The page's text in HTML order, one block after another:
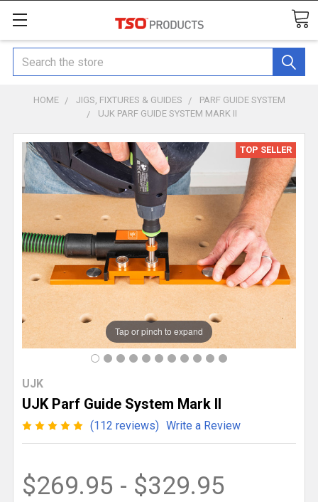
Search
HOME JIGS, FIXTURES & GUIDES
PARF GUIDE SYSTEM
UJK PARF GUIDE SYSTEM MARK II
UJK
UJK Parf Guide System Mark II
(112 reviews) Write a Review
Tap or pinch to expand
TOP SELLER
$269.95 - $329.95